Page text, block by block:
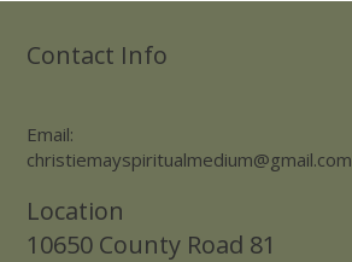
Contact Info
Email:
christiemayspiritualmedium@gmail.com
Location
10650 County Road 81